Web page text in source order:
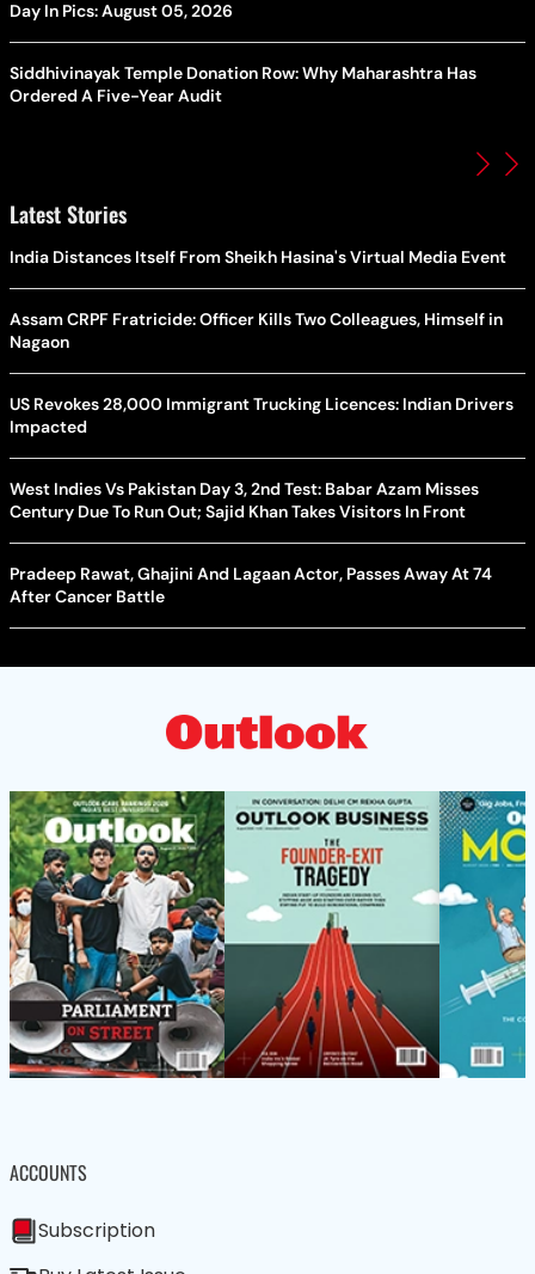
Day In Pics: August 05, 2026
Siddhivinayak Temple Donation Row: Why Maharashtra Has
Ordered A Five-Year Audit
Latest Stories
India Distances Itself From Sheikh Hasina's Virtual Media Event
Assam CRPF Fratricide: Officer Kills Two Colleagues, Himself in
Nagaon
US Revokes 28,000 Immigrant Trucking Licences: Indian Drivers
Impacted
West Indies Vs Pakistan Day 3, 2nd Test: Babar Azam Misses
Century Due To Run Out; Sajid Khan Takes Visitors In Front
Pradeep Rawat, Ghajini And Lagaan Actor, Passes Away At 74
After Cancer Battle
ACCOUNTS
Subscription